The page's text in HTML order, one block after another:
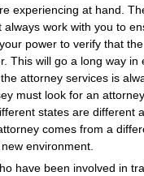
experiencing at hand.
work with you to
power to verify that the
This will go a long way in
attorney services is
must look for an
states are different
comes from a
environment.
have been involved in